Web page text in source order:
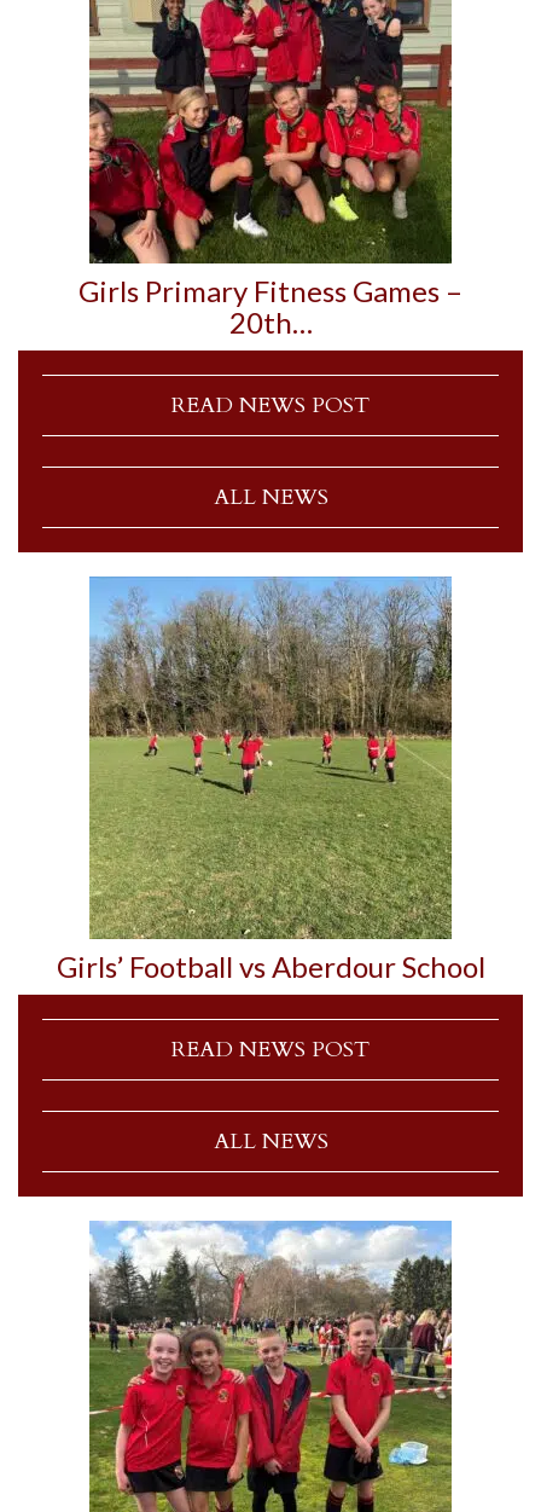
Girls Primary Fitness Games –
20th…
READ NEWS POST
ALL NEWS
Girls’ Football vs Aberdour School
READ NEWS POST
ALL NEWS